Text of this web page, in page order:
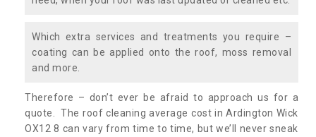
Which extra services and treatments you require –
coating can be applied onto the roof, moss removal
and more.
Therefore – don’t ever be afraid to approach us for a
quote. The roof cleaning average cost in Ardington Wick
OX12 8 can vary from time to time, but we’ll never sneak